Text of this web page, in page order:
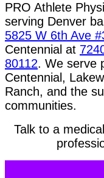
PRO Athlete
serving Denver
5825 W 6th Ave
Centennial at
80112. We serve
Centennial,
Ranch, and the
communities.
Talk to a